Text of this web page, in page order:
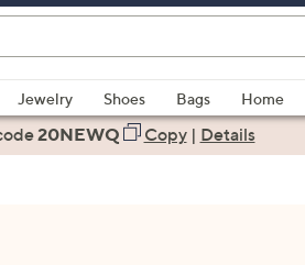
Jewelry Shoes Bags
Home
20NEWQ Copy| Details